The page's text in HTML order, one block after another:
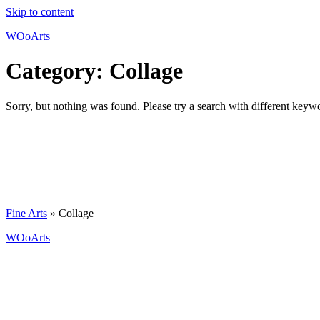
Skip to content
WOoArts
Category: Collage
Sorry, but nothing was found. Please try a search with different
Fine Arts » Collage
WOoArts